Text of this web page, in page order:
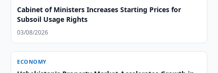
Cabinet of Ministers Increases Starting Prices for
Subsoil Usage Rights
03/08/2026
ECONOMY